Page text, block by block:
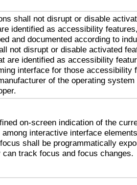
shall not disrupt or disable
identified as accessibility
and documented according to
not disrupt or disable activated
are identified as accessibility
interface for those accessibility
of the operating
on-screen indication of the
interactive interface
shall be programmatically
track focus and focus changes.